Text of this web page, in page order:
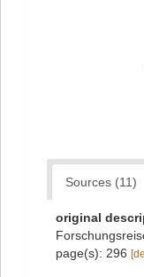
Sources (11)
original
page(s): 296